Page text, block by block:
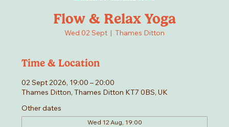
Flow & Relax Yoga
Wed 02 Sept
  |
Thames Ditton
Time & Location
02 Sept 2026, 19:00 – 20:00
Thames Ditton, Thames Ditton KT7 0BS, UK
Other dates
Wed 12 Aug, 19:00